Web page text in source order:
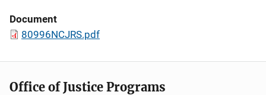
Document
80996NCJRS.pdf
Office of Justice Programs